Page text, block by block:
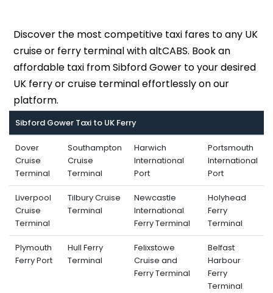
Discover the most competitive taxi fares to any UK
cruise or ferry terminal with altCABS. Book an
affordable taxi from Sibford Gower to your desired
UK ferry or cruise terminal effortlessly on our
platform.
Sibford Gower Taxi to UK Ferry
Dover
Cruise
Terminal
Southampton
Cruise
Terminal
Harwich
International
Port
Portsmouth
International
Port
Liverpool
Cruise
Terminal
Tilbury Cruise
Terminal
Newcastle
International
Ferry Terminal
Holyhead
Ferry
Terminal
Plymouth
Ferry Port
Hull Ferry
Terminal
Felixstowe
Cruise and
Ferry Terminal
Belfast
Harbour
Ferry
Terminal